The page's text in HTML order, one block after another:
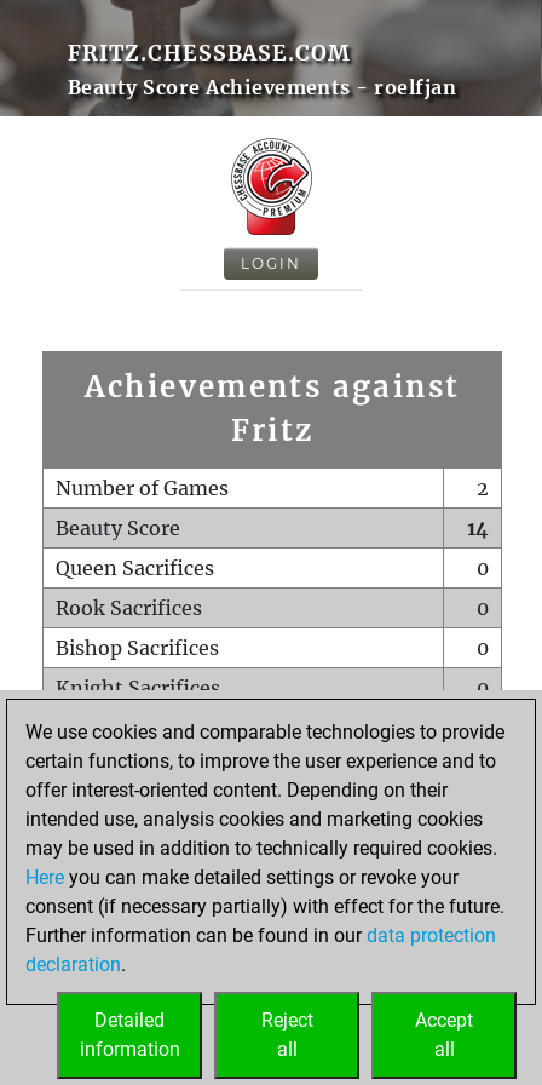
FRITZ.CHESSBASE.COM
Beauty Score Achievements - roelfjan
LOGIN
Achievements against
Fritz
Number of Games
2
Beauty Score
14
Queen Sacrifices
0
Rook Sacrifices
0
Bishop Sacrifices
0
Knight Sacrifices
0
Pawn Sacrifices
0
Mates on full board
0
Checkmates with a pawn
Smothered mates
0
Underpromotions
Doubled rooks on seventh rank
0
We use cookies and comparable technologies to provide
certain functions, to improve the user experience and to
offer interest-oriented content. Depending on their
intended use, analysis cookies and marketing cookies
may be used in addition to technically required cookies.
Here you can make detailed settings or revoke your
consent (if necessary partially) with effect for the future.
Further information can be found in ourdata protection
declaration.
Accept
all
Reject
all
Detailed
information